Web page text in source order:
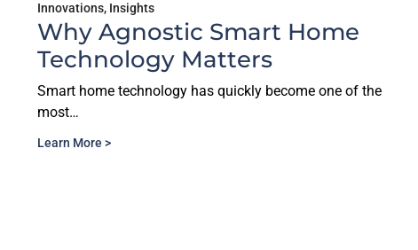
Innovations, Insights
Why Agnostic Smart Home
Technology Matters
Smart home technology has quickly become one of the
most…
Learn More >